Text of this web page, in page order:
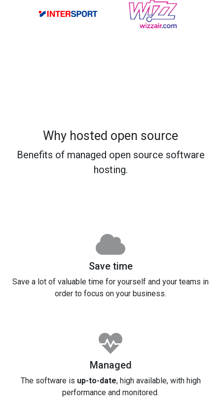
Why hosted open source
Benefits of managed open source software
hosting.
Save time
Save a lot of valuable time for yourself and your teams in
order to focus on your business.
Managed
The software is up-to-date, high available, with high
performance and monitored.